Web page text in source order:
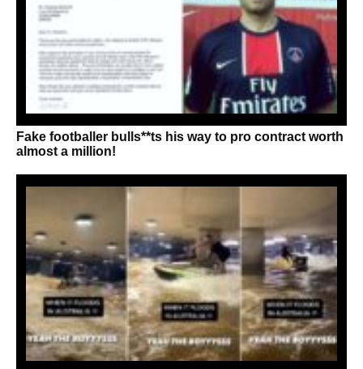
Fake footballer bulls**ts his way to pro contract worth
almost a million!